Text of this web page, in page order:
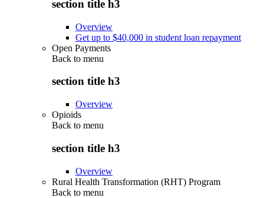
section title h3
Overview
Get up to $40,000 in student loan repayment
Open Payments
Back to menu
section title h3
Overview
Opioids
Back to menu
section title h3
Overview
Rural Health Transformation (RHT) Program
Back to menu